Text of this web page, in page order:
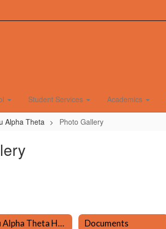
Student Services Academics
Alpha Theta Photo Gallery
Mu Alpha Theta Home Documents